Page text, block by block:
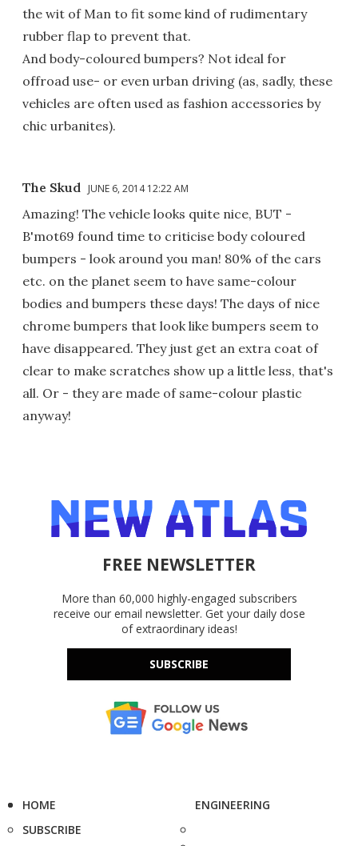
the wit of Man to fit some kind of rudimentary
rubber flap to prevent that.
And body-coloured bumpers? Not ideal for
offroad use- or even urban driving (as, sadly, these
vehicles are often used as fashion accessories by
chic urbanites).
The Skud JUNE 6, 2014 12:22 AM
Amazing! The vehicle looks quite nice, BUT -
B'mot69 found time to criticise body coloured
bumpers - look around you man! 80% of the cars
etc. on the planet seem to have same-colour
bodies and bumpers these days! The days of nice
chrome bumpers that look like bumpers seem to
have disappeared. They just get an extra coat of
clear to make scratches show up a little less, that's
all. Or - they are made of same-colour plastic
anyway!
FREE NEWSLETTER
More than 60,000 highly-engaged subscribers
receive our email newsletter. Get your daily dose
of extraordinary ideas!
SUBSCRIBE
HOME
SUBSCRIBE
ENGINEERING